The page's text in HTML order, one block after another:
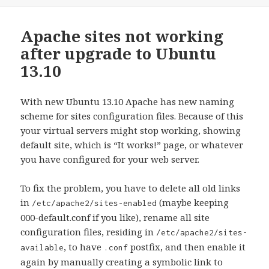
Apache sites not working
after upgrade to Ubuntu
13.10
With new Ubuntu 13.10 Apache has new naming
scheme for sites configuration files. Because of this
your virtual servers might stop working, showing
default site, which is “It works!” page, or whatever
you have configured for your web server.
To fix the problem, you have to delete all old links
in /etc/apache2/sites-enabled (maybe keeping
000-default.conf if you like), rename all site
configuration files, residing in /etc/apache2/sites-
available, to have .conf postfix, and then enable it
again by manually creating a symbolic link to